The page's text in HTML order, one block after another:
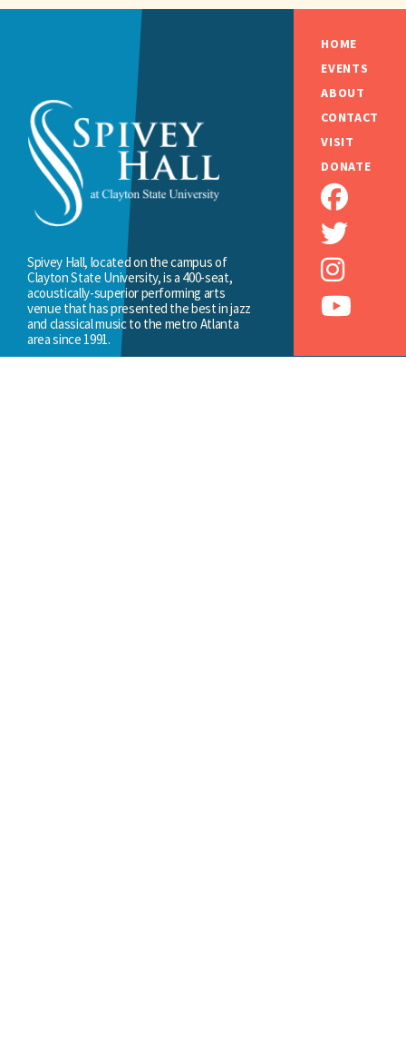
HOME
EVENTS
ABOUT
CONTACT
VISIT
DONATE
Spivey Hall, located on the campus of
Clayton State University, is a 400-seat,
acoustically-superior performing arts
venue that has presented the best in jazz
and classical music to the metro Atlanta
area since 1991.